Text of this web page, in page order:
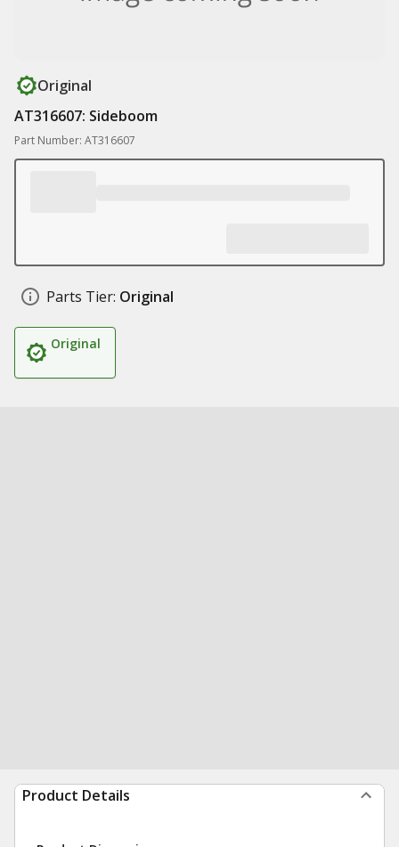
Original
AT316607: Sideboom
Part Number: AT316607
Parts Tier: Original
Original
Product Details